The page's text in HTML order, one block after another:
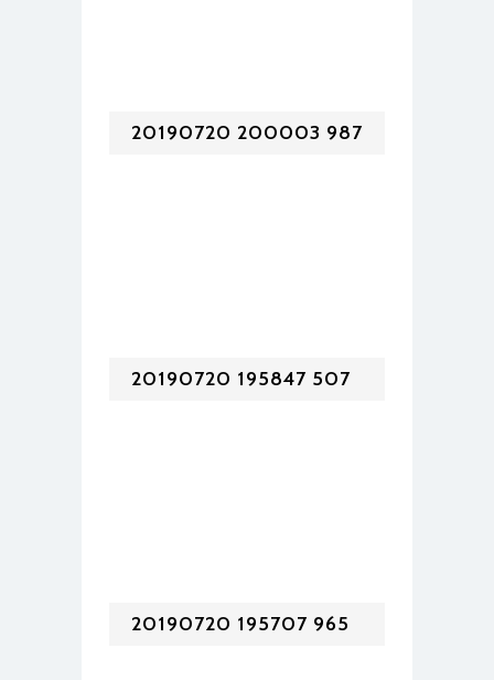
20190720 200003 987
20190720 195847 507
20190720 195707 965